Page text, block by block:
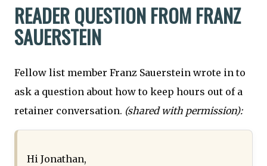
READER QUESTION FROM FRANZ
SAUERSTEIN
Fellow list member Franz Sauerstein wrote in to
ask a question about how to keep hours out of a
retainer conversation. (shared with permission):
Hi Jonathan,